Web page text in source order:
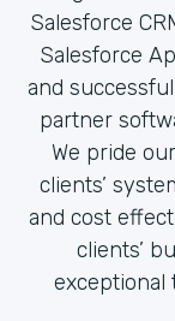
Salesforce
Salesforce
and
partner
We pride
clients’
and cost
clients’
exceptional